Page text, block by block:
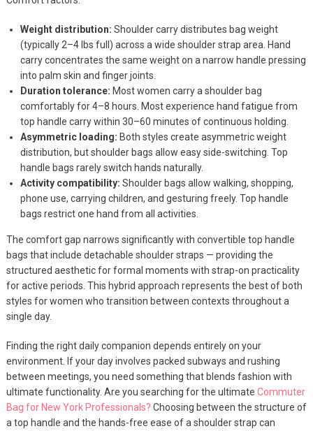
Weight distribution: Shoulder carry distributes bag weight
(typically 2–4 lbs full) across a wide shoulder strap area. Hand
carry concentrates the same weight on a narrow handle pressing
into palm skin and finger joints.
Duration tolerance: Most women carry a shoulder bag
comfortably for 4–8 hours. Most experience hand fatigue from
top handle carry within 30–60 minutes of continuous holding.
Asymmetric loading: Both styles create asymmetric weight
distribution, but shoulder bags allow easy side-switching. Top
handle bags rarely switch hands naturally.
Activity compatibility: Shoulder bags allow walking, shopping,
phone use, carrying children, and gesturing freely. Top handle
bags restrict one hand from all activities.
The comfort gap narrows significantly with convertible top handle
bags that include detachable shoulder straps — providing the
structured aesthetic for formal moments with strap-on practicality
for active periods. This hybrid approach represents the best of both
styles for women who transition between contexts throughout a
single day.
Finding the right daily companion depends entirely on your
environment. If your day involves packed subways and rushing
between meetings, you need something that blends fashion with
ultimate functionality. Are you searching for the ultimate Commuter
Bag for New York Professionals? Choosing between the structure of
a top handle and the hands-free ease of a shoulder strap can